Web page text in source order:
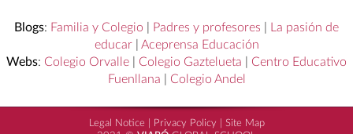
Blogs: Familia y Colegio Padres y profesores
La pasión de
educar| Aceprensa Educación
Webs: Colegio Orvalle Colegio Gaztelueta
Centro Educativo
Fuenllana
Colegio Andel
Legal Notice Privacy Policy
Site Map